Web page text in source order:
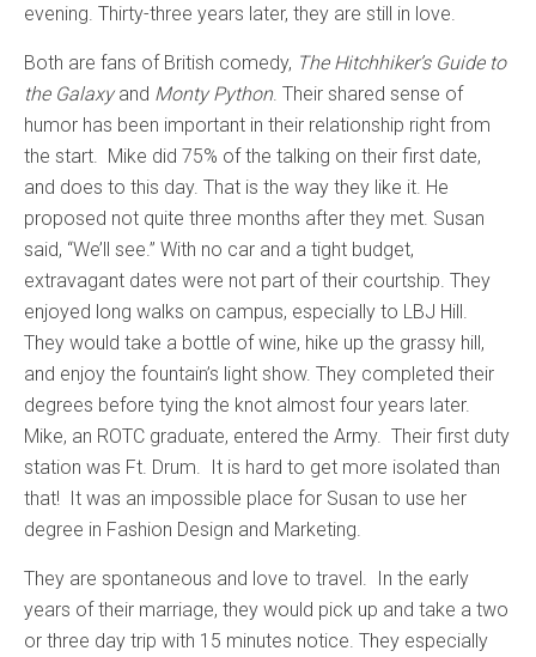
evening. Thirty-three years later, they are still in love.
Both are fans of British comedy, The Hitchhiker’s Guide to
the Galaxyand Monty Python. Their shared sense of
humor has been important in their relationship right from
the start. Mike did 75% of the talking on their first date,
and does to this day. That is the way they like it. He
proposed not quite three months after they met. Susan
said, “We’ll see.” With no car and a tight budget,
extravagant dates were not part of their courtship. They
enjoyed long walks on campus, especially to LBJ Hill.
They would take a bottle of wine, hike up the grassy hill,
and enjoy the fountain’s light show. They completed their
degrees before tying the knot almost four years later.
Mike, an ROTC graduate, entered the Army. Their first duty
station was Ft. Drum. It is hard to get more isolated than
that! It was an impossible place for Susan to use her
degree in Fashion Design and Marketing.
They are spontaneous and love to travel. In the early
years of their marriage, they would pick up and take a two
or three day trip with 15 minutes notice. They especially